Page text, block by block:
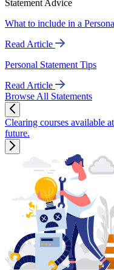
Statement Advice
What to include in a
Read Article
Personal Statement Tips
Read Article
Browse All Statements
Clearing courses available
future.